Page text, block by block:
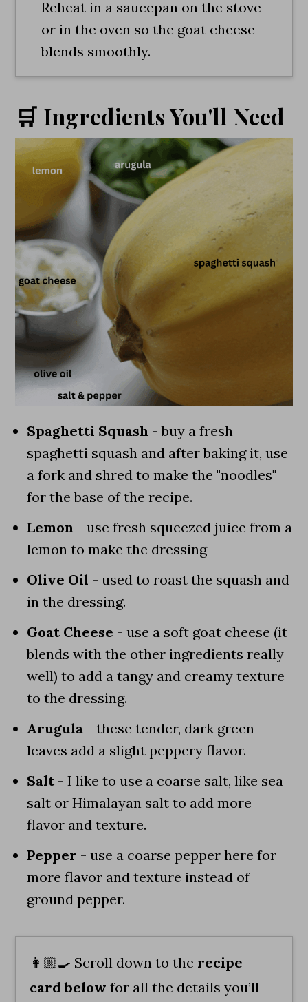
Reheat in a saucepan on the stove
or in the oven so the goat cheese
blends smoothly.
🛒 Ingredients You'll Need
Spaghetti Squash - buy a fresh
spaghetti squash and after baking it, use
a fork and shred to make the "noodles"
for the base of the recipe.
Lemon - use fresh squeezed juice from a
lemon to make the dressing
Olive Oil - used to roast the squash and
in the dressing.
Goat Cheese - use a soft goat cheese (it
blends with the other ingredients really
well) to add a tangy and creamy texture
to the dressing.
Arugula - these tender, dark green
leaves add a slight peppery flavor.
Salt- I like to use a coarse salt, like sea
salt or Himalayan salt to add more
flavor and texture.
Pepper - use a coarse pepper here for
more flavor and texture instead of
ground pepper.
👩🏼‍🍳 Scroll down to the recipe
card below for all the details you’ll